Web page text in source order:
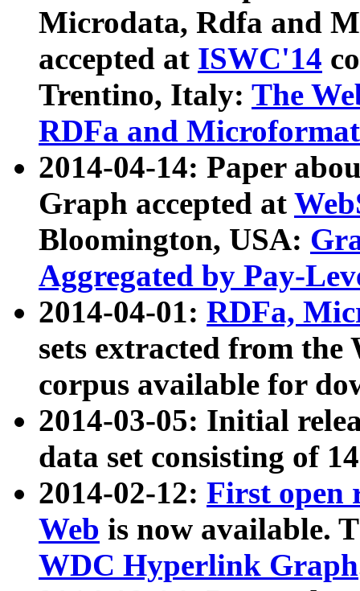
Microdata, Rdfa and
accepted at ISWC'14
Trentino, Italy: The
RDFa and Microformat
2014-04-14: Paper
Graph accepted at
Bloomington, USA:
Aggregated by Pay-
2014-04-01: RDFa,
sets extracted from
corpus available for
2014-03-05: Initial
data set consisting of
2014-02-12: First open
Web is now available.
WDC Hyperlink Graph